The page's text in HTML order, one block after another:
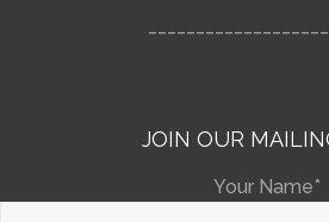
JOIN OUR
Your Name*